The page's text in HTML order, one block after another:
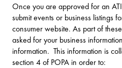
Once you are approved for an
submit events or business listings
consumer website. As part of
asked for your business
information. This information is
section 4 of POPA in order to: